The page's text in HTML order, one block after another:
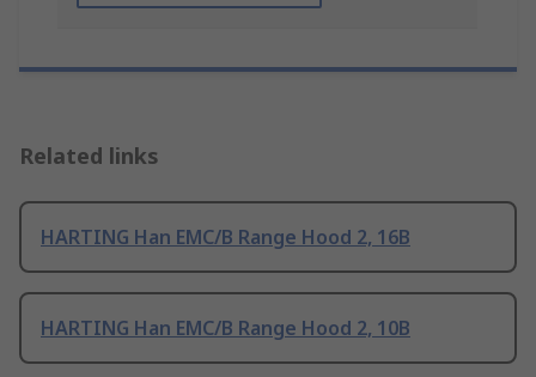
Related links
HARTING Han EMC/B Range Hood 2, 16B
HARTING Han EMC/B Range Hood 2, 10B